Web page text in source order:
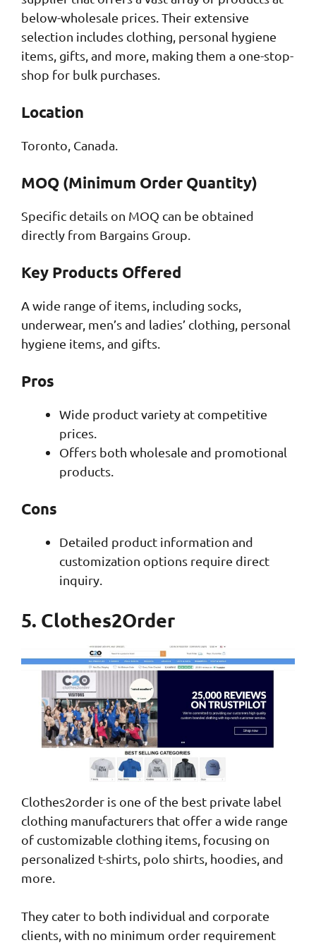
below-wholesale prices. Their extensive
selection includes clothing, personal hygiene
items, gifts, and more, making them a one-stop-
shop for bulk purchases.
Location
Toronto, Canada.
MOQ (Minimum Order Quantity)
Specific details on MOQ can be obtained
directly from Bargains Group.
Key Products Offered
A wide range of items, including socks,
underwear, men’s and ladies’ clothing, personal
hygiene items, and gifts.
Pros
Wide product variety at competitive
prices.
Offers both wholesale and promotional
products.
Cons
Detailed product information and
customization options require direct
inquiry.
5. Clothes2Order
Clothes2order is one of the best private label
clothing manufacturers that offer a wide range
of customizable clothing items, focusing on
personalized t-shirts, polo shirts, hoodies, and
more.
They cater to both individual and corporate
clients, with no minimum order requirement